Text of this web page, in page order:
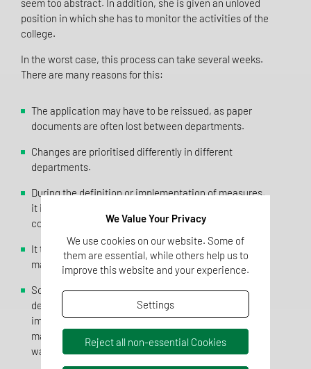
seem too abstract. In addition, she is given an unloved
position in which she has to monitor the activities of the
college.
In the worst case, this process can take several weeks.
There are many reasons for this:
The application may have to be reissued, as paper
documents are often lost between departments.
Changes are prioritised differently in different
departments.
During the definition or implementation of measures,
it is sometimes discovered that further, time-
consuming measures are necessary.
It turns out that the necessary resources cannot be
made available, so the change is cancelled.
Sometimes it is discovered too late that relevant
departments have not been involved, which makes
implementation difficult. For example, the new
material cannot be processed because production
was not involved at an early stage.
We Value Your Privacy
We use cookies on our website. Some of
them are essential, while others help us to
improve this website and your experience.
Settings
Reject all non-essential Cookies